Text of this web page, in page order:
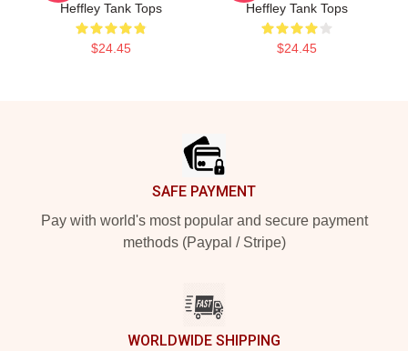
Heffley Tank Tops
$24.45
Heffley Tank Tops
$24.45
SAFE PAYMENT
Pay with world's most popular and secure payment
methods (Paypal / Stripe)
WORLDWIDE SHIPPING